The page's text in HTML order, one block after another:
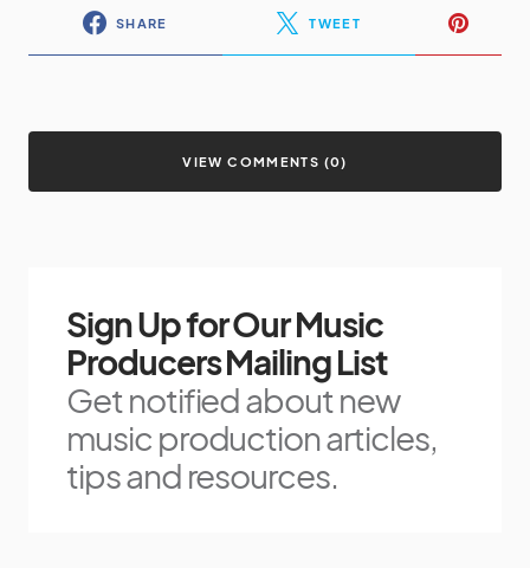
SHARE TWEET
VIEW COMMENTS (0)
Sign Up for Our Music
Producers Mailing List
Get notified about new
music production articles,
tips and resources.